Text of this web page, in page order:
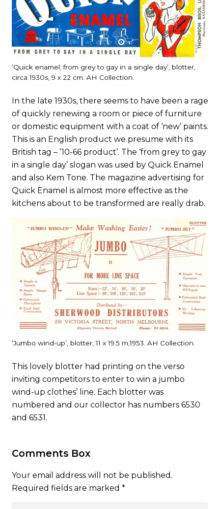
‘Quick enamel; from grey to gay in a single day’, blotter,
circa 1930s, 9 x 22 cm. AH Collection.
In the late 1930s, there seems to have been a rage
of quickly renewing a room or piece of furniture
or domestic equipment with a coat of ‘new’ paints.
This is an English product we presume with its
British tag – ’10-66 product’. The ‘from grey to gay
in a single day’ slogan was used by Quick Enamel
and also Kem Tone. The magazine advertising for
Quick Enamel is almost more effective as the
kitchens about to be transformed are really drab.
‘Jumbo wind-up’, blotter, 11 x 19.5 m,1953. AH Collection.
This lovely blotter had printing on the verso
inviting competitors to enter to win a jumbo
wind-up clothes’ line. Each blotter was
numbered and our collector has numbers 6530
and 6531.
Comments Box
Your email address will not be published.
Required fields are marked *